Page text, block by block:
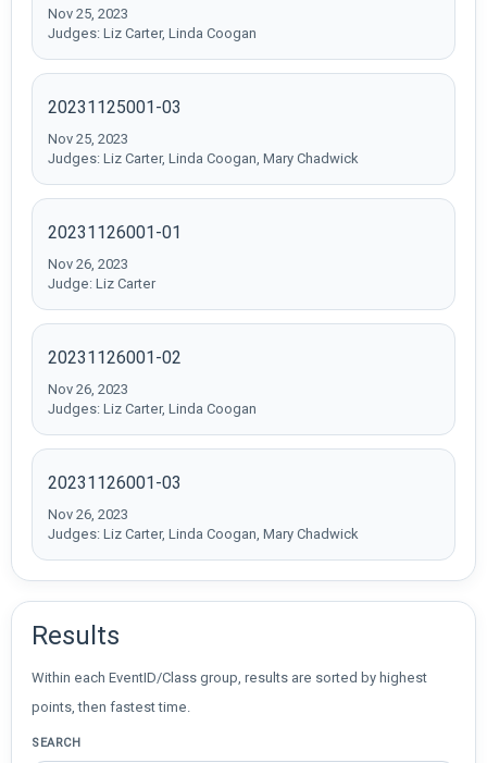
Nov 25, 2023
Judges: Liz Carter, Linda Coogan
20231125001-03
Nov 25, 2023
Judges: Liz Carter, Linda Coogan, Mary Chadwick
20231126001-01
Nov 26, 2023
Judge: Liz Carter
20231126001-02
Nov 26, 2023
Judges: Liz Carter, Linda Coogan
20231126001-03
Nov 26, 2023
Judges: Liz Carter, Linda Coogan, Mary Chadwick
Results
Within each EventID/Class group, results are sorted by highest
points, then fastest time.
SEARCH